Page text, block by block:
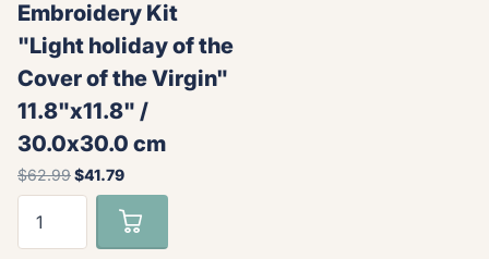
Embroidery Kit
"Light holiday of the
Cover of the Virgin"
11.8"x11.8" /
30.0x30.0 cm
$62.99$41.79